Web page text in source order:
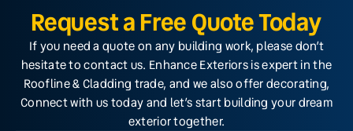
Request a Free Quote Today
If you need a quote on any building work, please don’t
hesitate to contact us. Enhance Exteriors is expert in the
Roofline & Cladding trade, and we also offer decorating,
Connect with us today and let’s start building your dream
exterior together.